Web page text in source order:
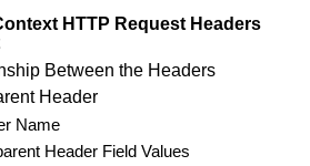
HTTP Request Headers
Between the Headers
Header
Name
Header Field Values